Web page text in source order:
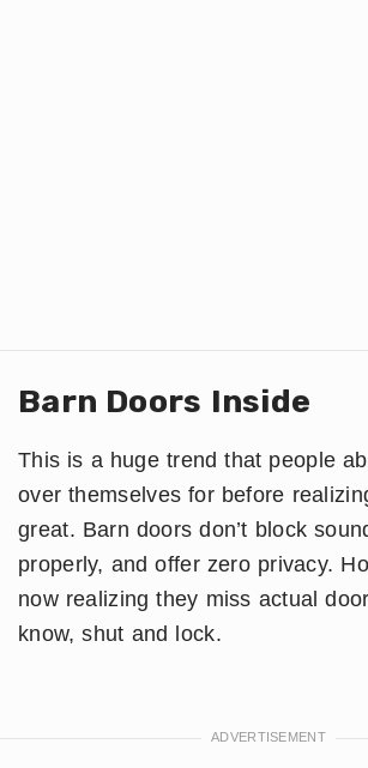
Barn Doors Inside
This is a huge trend that people
over themselves for before
great. Barn doors don’t block
properly, and offer zero privacy.
now realizing they miss actual
know, shut and lock.